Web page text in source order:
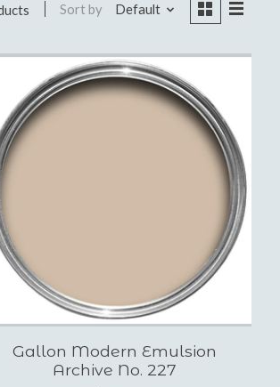
Sort by Default
Gallon Modern Emulsion
Archive No. 227